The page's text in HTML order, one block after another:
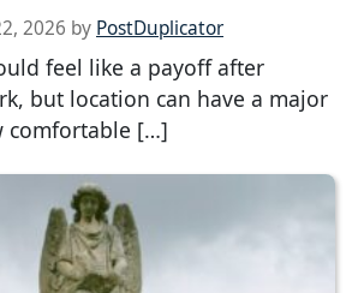
2026 by PostDuplicator
feel like a payoff after
but location can have a major
comfortable […]